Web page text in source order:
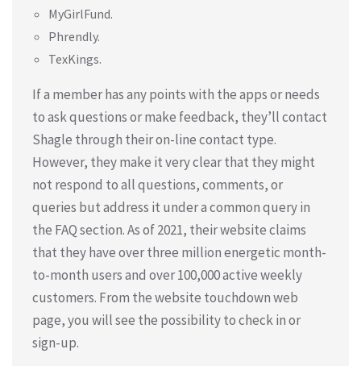
MyGirlFund.
Phrendly.
TexKings.
If a member has any points with the apps or needs
to ask questions or make feedback, they’ll contact
Shagle through their on-line contact type.
However, they make it very clear that they might
not respond to all questions, comments, or
queries but address it under a common query in
the FAQ section. As of 2021, their website claims
that they have over three million energetic month-
to-month users and over 100,000 active weekly
customers. From the website touchdown web
page, you will see the possibility to check in or
sign-up.